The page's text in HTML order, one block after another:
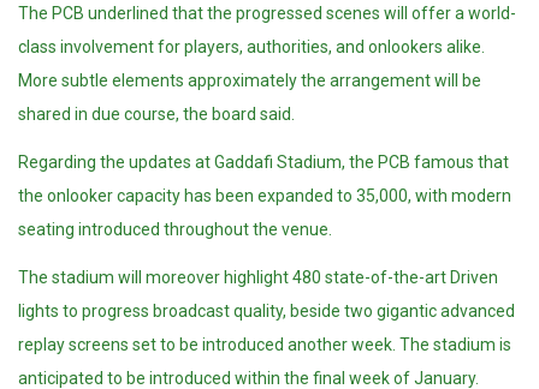
The PCB underlined that the progressed scenes will offer a world-
class involvement for players, authorities, and onlookers alike.
More subtle elements approximately the arrangement will be
shared in due course, the board said.
Regarding the updates at Gaddafi Stadium, the PCB famous that
the onlooker capacity has been expanded to 35,000, with modern
seating introduced throughout the venue.
The stadium will moreover highlight 480 state-of-the-art Driven
lights to progress broadcast quality, beside two gigantic advanced
replay screens set to be introduced another week. The stadium is
anticipated to be introduced within the final week of January.